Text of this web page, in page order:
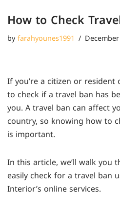
How to Check
byfarahyounes1991
If you’re a citizen or
to check if a travel ban has
you. A travel ban can affect
country, so knowing how to
is important.
In this article, we’ll walk you
easily check for a travel ban
Interior’s online services.